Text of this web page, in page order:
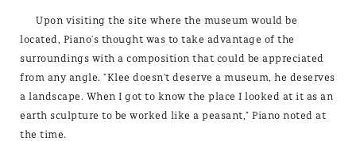
Upon visiting the site where the museum would be
located, Piano's thought was to take advantage of the
surroundings with a composition that could be appreciated
from any angle. "Klee doesn't deserve a museum, he deserves
a landscape. When I got to know the place I looked at it as an
earth sculpture to be worked like a peasant," Piano noted at
the time.